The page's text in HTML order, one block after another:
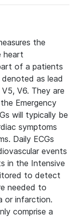
the
heart
of a patients
as lead
V5, V6. They are
Emergency
will typically be
symptoms
Daily ECGs
events
in the Intensive
to detect
needed to
or infarction.
comprise a